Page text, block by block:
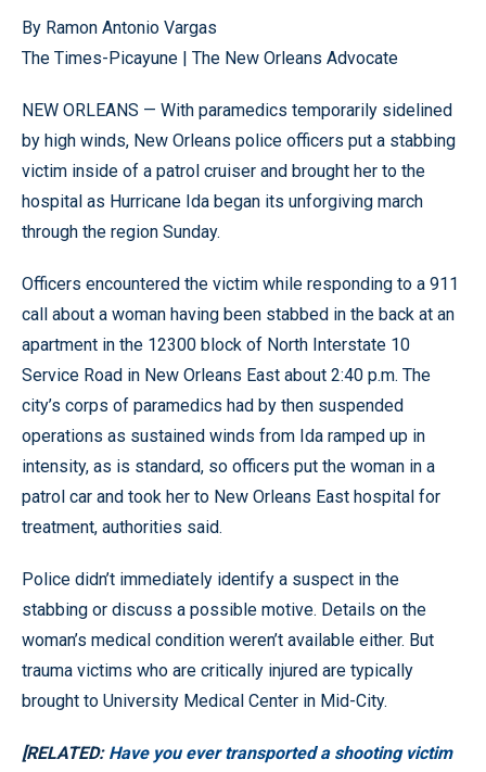
By Ramon Antonio Vargas
The Times-Picayune | The New Orleans Advocate
NEW ORLEANS — With paramedics temporarily sidelined
by high winds, New Orleans police officers put a stabbing
victim inside of a patrol cruiser and brought her to the
hospital as Hurricane Ida began its unforgiving march
through the region Sunday.
Officers encountered the victim while responding to a 911
call about a woman having been stabbed in the back at an
apartment in the 12300 block of North Interstate 10
Service Road in New Orleans East about 2:40 p.m. The
city’s corps of paramedics had by then suspended
operations as sustained winds from Ida ramped up in
intensity, as is standard, so officers put the woman in a
patrol car and took her to New Orleans East hospital for
treatment, authorities said.
Police didn’t immediately identify a suspect in the
stabbing or discuss a possible motive. Details on the
woman’s medical condition weren’t available either. But
trauma victims who are critically injured are typically
brought to University Medical Center in Mid-City.
[RELATED: Have you ever transported a shooting victim